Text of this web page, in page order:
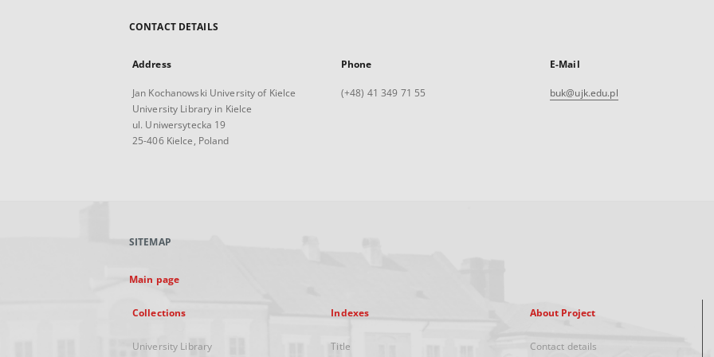
CONTACT DETAILS
Address
Jan Kochanowski University of Kielce
University Library in Kielce
ul. Uniwersytecka 19
25-406 Kielce, Poland
Phone
(+48) 41 349 71 55
E-Mail
buk@ujk.edu.pl
SITEMAP
Main page
Collections
University Library
Indexes
Title
About Project
Contact details